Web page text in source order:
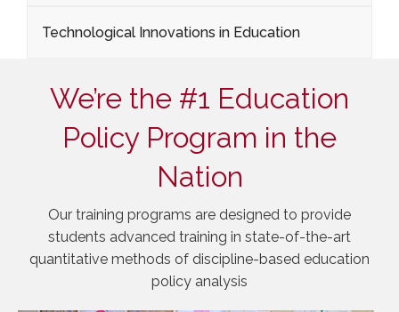
Technological Innovations in Education
We’re the #1 Education
Policy Program in the
Nation
Our training programs are designed to provide
students advanced training in state-of-the-art
quantitative methods of discipline-based education
policy analysis